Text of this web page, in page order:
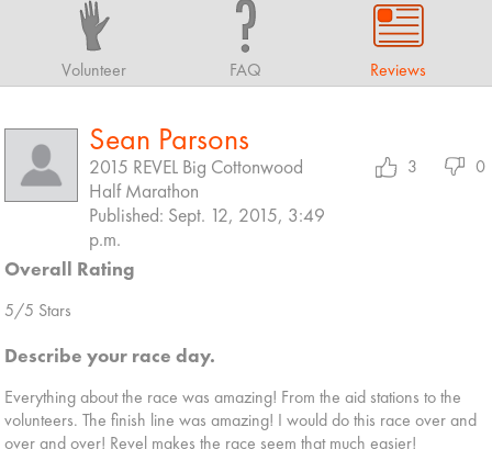
Volunteer FAQ Reviews
Sean Parsons
2015 REVEL Big Cottonwood
Half Marathon
Published: Sept. 12, 2015, 3:49
p.m.
3 0
Overall Rating
5/5 Stars
Describe your race day.
Everything about the race was amazing! From the aid stations to the
volunteers. The finish line was amazing! I would do this race over and
over and over! Revel makes the race seem that much easier!